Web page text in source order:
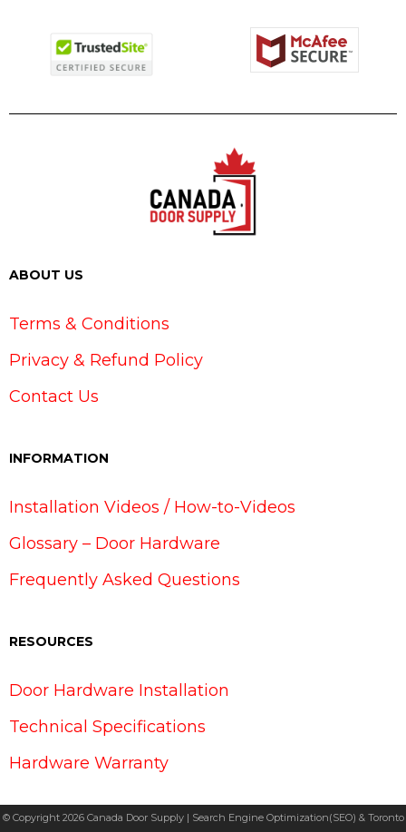
ABOUT US
Terms & Conditions
Privacy & Refund Policy
Contact Us
INFORMATION
Installation Videos / How-to-Videos
Glossary – Door Hardware
Frequently Asked Questions
RESOURCES
Door Hardware Installation
Technical Specifications
Hardware Warranty
© Copyright 2026 Canada Door Supply | Search Engine Optimization(SEO) & Toronto